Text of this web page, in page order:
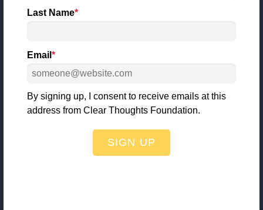
Last Name*
Email *
By signing up, I consent to receive emails at this
address from Clear Thoughts Foundation.
SIGN UP
3000 Village Run Road
Unit 103, #225
412.407.7170